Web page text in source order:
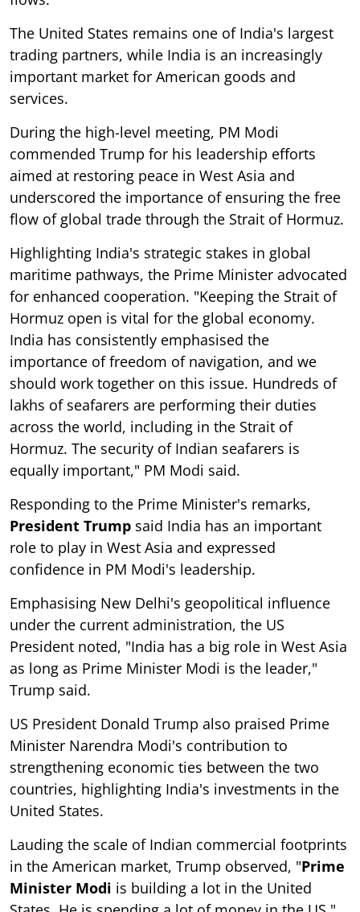
The United States remains one of India's largest
trading partners, while India is an increasingly
important market for American goods and
services.
During the high-level meeting, PM Modi
commended Trump for his leadership efforts
aimed at restoring peace in West Asia and
underscored the importance of ensuring the free
flow of global trade through the Strait of Hormuz.
Highlighting India's strategic stakes in global
maritime pathways, the Prime Minister advocated
for enhanced cooperation. "Keeping the Strait of
Hormuz open is vital for the global economy.
India has consistently emphasised the
importance of freedom of navigation, and we
should work together on this issue. Hundreds of
lakhs of seafarers are performing their duties
across the world, including in the Strait of
Hormuz. The security of Indian seafarers is
equally important," PM Modi said.
Responding to the Prime Minister's remarks,
President Trump said India has an important
role to play in West Asia and expressed
confidence in PM Modi's leadership.
Emphasising New Delhi's geopolitical influence
under the current administration, the US
President noted, "India has a big role in West Asia
as long as Prime Minister Modi is the leader,"
Trump said.
US President Donald Trump also praised Prime
Minister Narendra Modi's contribution to
strengthening economic ties between the two
countries, highlighting India's investments in the
United States.
Lauding the scale of Indian commercial footprints
in the American market, Trump observed, "Prime
Minister Modi is building a lot in the United